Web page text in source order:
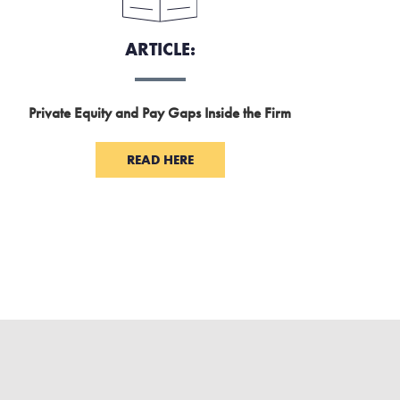
ARTICLE:
Private Equity and Pay Gaps Inside the Firm
READ HERE